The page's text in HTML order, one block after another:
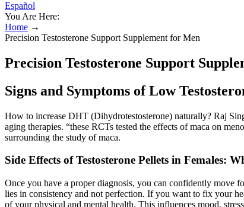
Español
You Are Here:
Home →
Precision Testosterone Support Supplement for Men
Precision Testosterone Support
Signs and Symptoms of Low
How to increase DHT (Dihydrotestosterone) naturally? Raj
aging therapies. “these RCTs tested the effects of maca on
surrounding the study of maca.
Side Effects of Testosterone Pellets in Females:
Once you have a proper diagnosis, you can confidently move
lies in consistency and not perfection. If you want to fix your
of your physical and mental health. This influences mood,